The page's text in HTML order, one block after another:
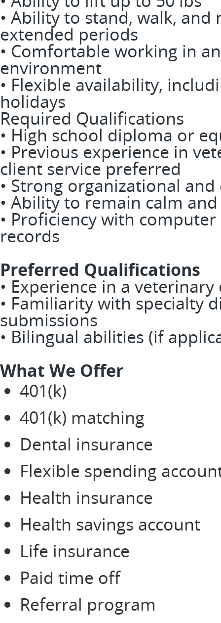
• Ability to stand, walk,
extended periods
• Comfortable working in
environment
• Flexible availability,
holidays
Required Qualifications
• High school diploma or
• Previous experience in
client service preferred
• Strong organizational
• Ability to remain calm
• Proficiency with
records
Preferred Qualifications
• Experience in a
• Familiarity with specialty
submissions
• Bilingual abilities (if
What We Offer
401(k)
401(k) matching
Dental insurance
Flexible spending
Health insurance
Health savings account
Life insurance
Paid time off
Referral program